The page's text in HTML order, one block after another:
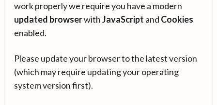
work properly we require you have a modern
updated browserwithJavaScript and Cookies
enabled.
Please update your browser to the latest version
(which may require updating your operating
system version first).